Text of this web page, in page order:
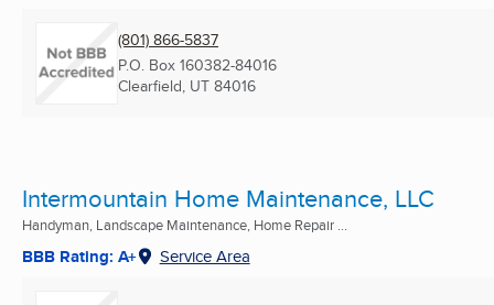
(801) 866-5837
P.O. Box 160382-84016
Clearfield, UT 84016
Intermountain Home Maintenance, LLC
Handyman, Landscape Maintenance, Home Repair ...
BBB Rating: A+ Service Area